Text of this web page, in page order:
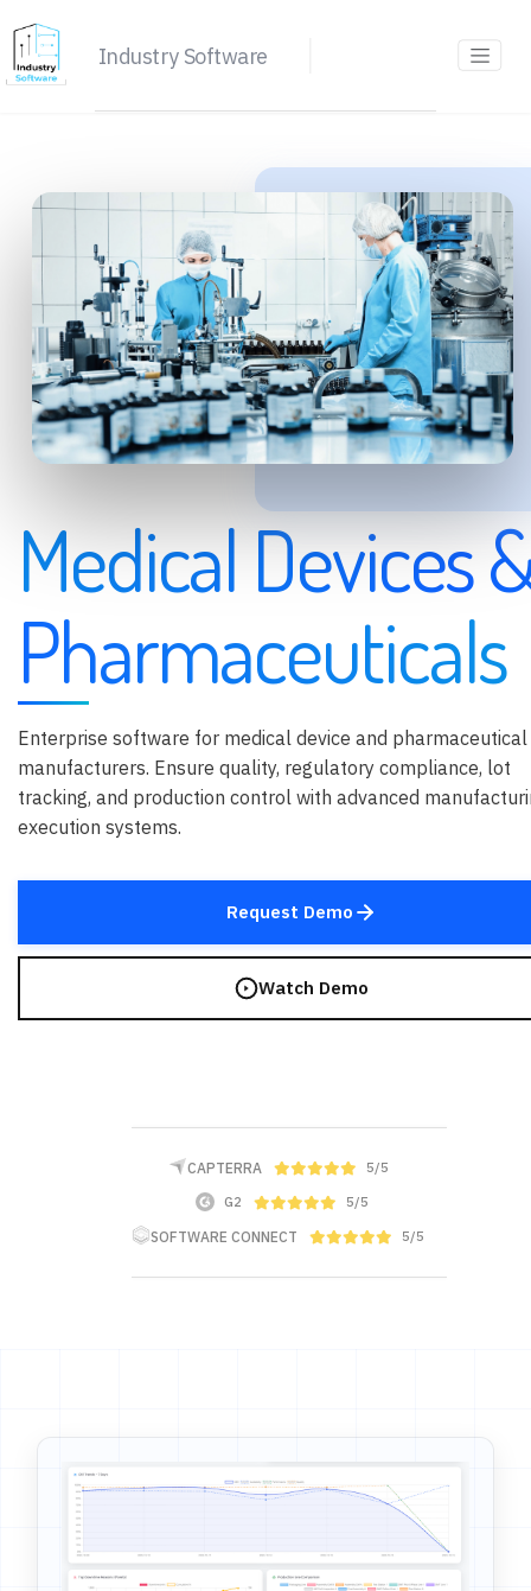
Industry Software
Medical Devices
Pharmaceuticals
Enterprise software for medical device and pharmaceutical
manufacturers. Ensure quality, regulatory compliance, lot
tracking, and production control with advanced
execution systems.
Request Demo
Watch Demo
CAPTERRA 5/5
G2 5/5
SOFTWARE CONNECT 5/5